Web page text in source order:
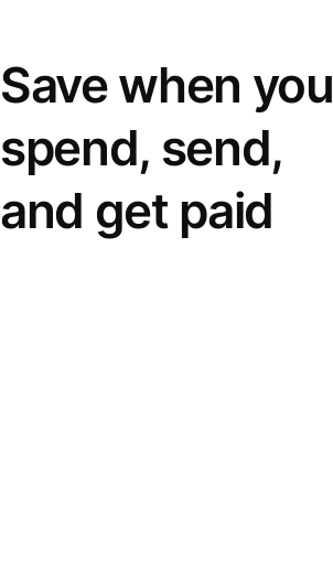
Save when you
spend, send,
and get paid